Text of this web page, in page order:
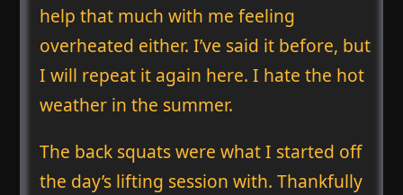
help that much with me feeling
overheated either. I’ve said it before, but
I will repeat it again here. I hate the hot
weather in the summer.
The back squats were what I started off
the day’s lifting session with. Thankfully